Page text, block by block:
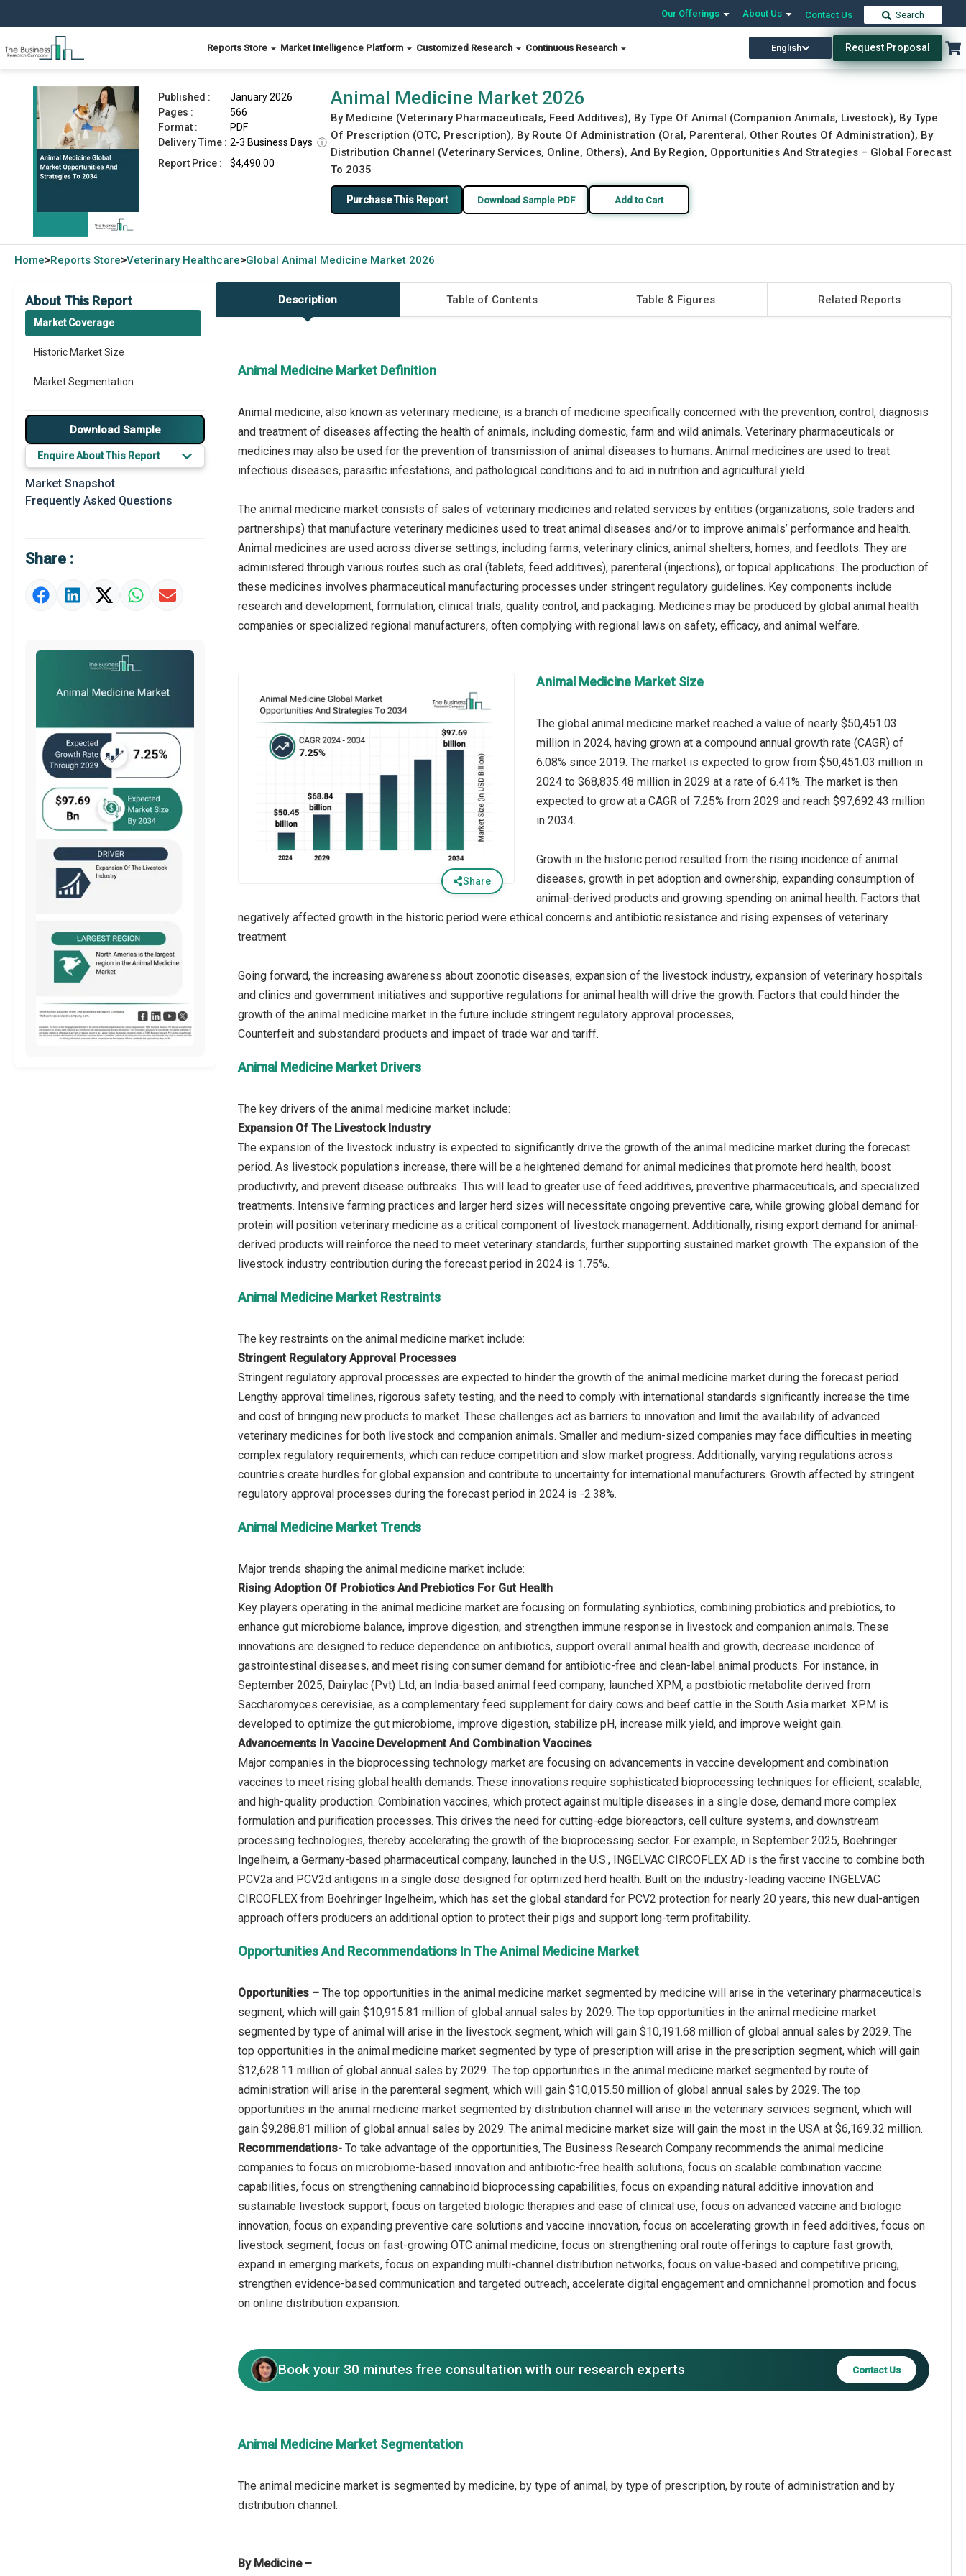
Our Offerings About Us Contact Us Search
Reports Store Market Intelligence Platform Customized Research Continuous Research English Request Proposal
Animal Medicine Market 2026 Download Free Sample Buy Now
Published :
January 2026
Pages :
566
Format :
PDF
Delivery Time : 2-3 Business Days ⓘ
Report Price :
$4,490.00
Animal Medicine Market 2026
By Medicine (Veterinary Pharmaceuticals, Feed Additives), By Type Of Animal (Companion Animals, Livestock), By Type
Of Prescription (OTC, Prescription), By Route Of Administration (Oral, Parenteral, Other Routes Of Administration), By
Distribution Channel (Veterinary Services, Online, Others), And By Region, Opportunities And Strategies – Global Forecast
To 2035
Purchase This Report Download Sample PDF Add to Cart
Home>Reports Store>Veterinary Healthcare>Global Animal Medicine Market 2026
About This Report
Market Coverage
Historic Market Size
Market Segmentation
Download Sample
Enquire About This Report
Market Snapshot
Frequently Asked Questions
Share :
Description Table of Contents Table & Figures Related Reports
Animal Medicine Market Definition
Animal medicine, also known as veterinary medicine, is a branch of medicine specifically concerned with the prevention, control, diagnosis
and treatment of diseases affecting the health of animals, including domestic, farm and wild animals. Veterinary pharmaceuticals or
medicines may also be used for the prevention of transmission of animal diseases to humans. Animal medicines are used to treat
infectious diseases, parasitic infestations, and pathological conditions and to aid in nutrition and agricultural yield.
The animal medicine market consists of sales of veterinary medicines and related services by entities (organizations, sole traders and
partnerships) that manufacture veterinary medicines used to treat animal diseases and/or to improve animals’ performance and health.
Animal medicines are used across diverse settings, including farms, veterinary clinics, animal shelters, homes, and feedlots. They are
administered through various routes such as oral (tablets, feed additives), parenteral (injections), or topical applications. The production of
these medicines involves pharmaceutical manufacturing processes under stringent regulatory guidelines. Key components include
research and development, formulation, clinical trials, quality control, and packaging. Medicines may be produced by global animal health
companies or specialized regional manufacturers, often complying with regional laws on safety, efficacy, and animal welfare.
Share
Animal Medicine Market Size
The global animal medicine market reached a value of nearly $50,451.03
million in 2024, having grown at a compound annual growth rate (CAGR) of
6.08% since 2019. The market is expected to grow from $50,451.03 million in
2024 to $68,835.48 million in 2029 at a rate of 6.41%. The market is then
expected to grow at a CAGR of 7.25% from 2029 and reach $97,692.43 million
in 2034.
Growth in the historic period resulted from the rising incidence of animal
diseases, growth in pet adoption and ownership, expanding consumption of
animal-derived products and growing spending on animal health. Factors that
negatively affected growth in the historic period were ethical concerns and antibiotic resistance and rising expenses of veterinary
treatment.
Going forward, the increasing awareness about zoonotic diseases, expansion of the livestock industry, expansion of veterinary hospitals
and clinics and government initiatives and supportive regulations for animal health will drive the growth. Factors that could hinder the
growth of the animal medicine market in the future include stringent regulatory approval processes,
Animal Medicine Market Drivers
Expansion Of The Livestock Industry
The expansion of the livestock industry is expected to significantly drive the growth of the animal medicine market during the forecast
period. As livestock populations increase, there will be a heightened demand for animal medicines that promote herd health, boost
productivity, and prevent disease outbreaks. This will lead to greater use of feed additives, preventive pharmaceuticals, and specialized
treatments. Intensive farming practices and larger herd sizes will necessitate ongoing preventive care, while growing global demand for
protein will position veterinary medicine as a critical component of livestock management. Additionally, rising export demand for animal-
derived products will reinforce the need to meet veterinary standards, further supporting sustained market growth. The expansion of the
Animal Medicine Market Restraints
Stringent Regulatory Approval Processes
Stringent regulatory approval processes are expected to hinder the growth of the animal medicine market during the forecast period.
Lengthy approval timelines, rigorous safety testing, and the need to comply with international standards significantly increase the time
and cost of bringing new products to market. These challenges act as barriers to innovation and limit the availability of advanced
veterinary medicines for both livestock and companion animals. Smaller and medium-sized companies may face difficulties in meeting
complex regulatory requirements, which can reduce competition and slow market progress. Additionally, varying regulations across
countries create hurdles for global expansion and contribute to uncertainty for international manufacturers. Growth affected by stringent
Animal Medicine Market Trends
Rising Adoption Of Probiotics And Prebiotics For Gut Health
Key players operating in the animal medicine market are focusing on formulating synbiotics, combining probiotics and prebiotics, to
enhance gut microbiome balance, improve digestion, and strengthen immune response in livestock and companion animals. These
innovations are designed to reduce dependence on antibiotics, support overall animal health and growth, decrease incidence of
gastrointestinal diseases, and meet rising consumer demand for antibiotic-free and clean-label animal products. For instance, in
September 2025, Dairylac (Pvt) Ltd, an India-based animal feed company, launched XPM, a postbiotic metabolite derived from
Saccharomyces cerevisiae, as a complementary feed supplement for dairy cows and beef cattle in the South Asia market. XPM is
Advancements In Vaccine Development And Combination Vaccines
Major companies in the bioprocessing technology market are focusing on advancements in vaccine development and combination
vaccines to meet rising global health demands. These innovations require sophisticated bioprocessing techniques for efficient, scalable,
and high-quality production. Combination vaccines, which protect against multiple diseases in a single dose, demand more complex
formulation and purification processes. This drives the need for cutting-edge bioreactors, cell culture systems, and downstream
processing technologies, thereby accelerating the growth of the bioprocessing sector. For example, in September 2025, Boehringer
Ingelheim, a Germany-based pharmaceutical company, launched in the U.S., INGELVAC CIRCOFLEX AD is the first vaccine to combine both
PCV2a and PCV2d antigens in a single dose designed for optimized herd health. Built on the industry-leading vaccine INGELVAC
CIRCOFLEX from Boehringer Ingelheim, which has set the global standard for PCV2 protection for nearly 20 years, this new dual-antigen
Opportunities And Recommendations In The Animal Medicine Market
Opportunities – The top opportunities in the animal medicine market segmented by medicine will arise in the veterinary pharmaceuticals
segment, which will gain $10,915.81 million of global annual sales by 2029. The top opportunities in the animal medicine market
segmented by type of animal will arise in the livestock segment, which will gain $10,191.68 million of global annual sales by 2029. The
top opportunities in the animal medicine market segmented by type of prescription will arise in the prescription segment, which will gain
$12,628.11 million of global annual sales by 2029. The top opportunities in the animal medicine market segmented by route of
administration will arise in the parenteral segment, which will gain $10,015.50 million of global annual sales by 2029. The top
opportunities in the animal medicine market segmented by distribution channel will arise in the veterinary services segment, which will
Recommendations- To take advantage of the opportunities, The Business Research Company recommends the animal medicine
companies to focus on microbiome-based innovation and antibiotic-free health solutions, focus on scalable combination vaccine
capabilities, focus on strengthening cannabinoid bioprocessing capabilities, focus on expanding natural additive innovation and
sustainable livestock support, focus on targeted biologic therapies and ease of clinical use, focus on advanced vaccine and biologic
innovation, focus on expanding preventive care solutions and vaccine innovation, focus on accelerating growth in feed additives, focus on
livestock segment, focus on fast-growing OTC animal medicine, focus on strengthening oral route offerings to capture fast growth,
expand in emerging markets, focus on expanding multi-channel distribution networks, focus on value-based and competitive pricing,
strengthen evidence-based communication and targeted outreach, accelerate digital engagement and omnichannel promotion and focus
on online distribution expansion.
Book your 30 minutes free consultation with our research experts Contact Us
Animal Medicine Market Segmentation
The animal medicine market is segmented by medicine, by type of animal, by type of prescription, by route of administration and by
By Medicine –